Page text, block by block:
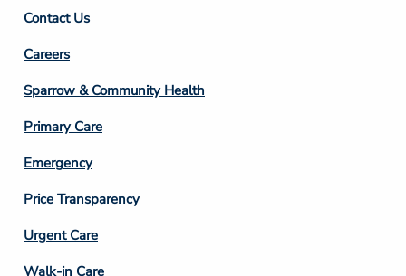
Contact Us
Footer
Column
3
Careers
Sparrow & Community Health
Primary Care
Emergency
Price Transparency
Footer
Column
Urgent Care
Walk-in Care